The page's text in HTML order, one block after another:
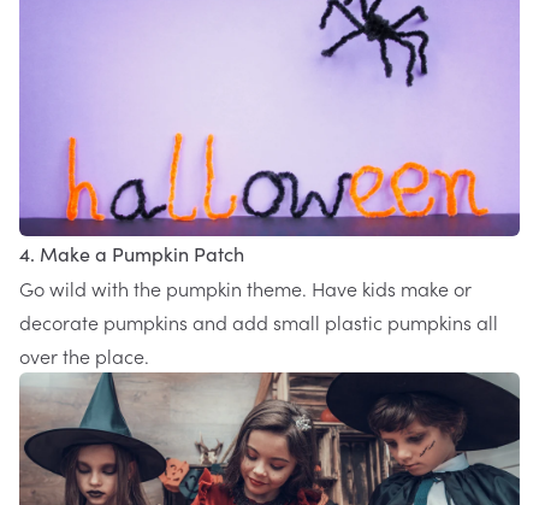
4. Make a Pumpkin Patch
Go wild with the pumpkin theme. Have kids make or
decorate pumpkins and add small plastic pumpkins all
over the place.